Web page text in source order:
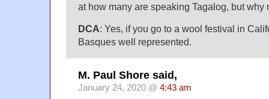
at how many are speaking Tagalog, but why
DCA: Yes, if you go to a wool festival in
Basques well represented.
M. Paul Shore said,
January 24, 2020 @ 4:43 am